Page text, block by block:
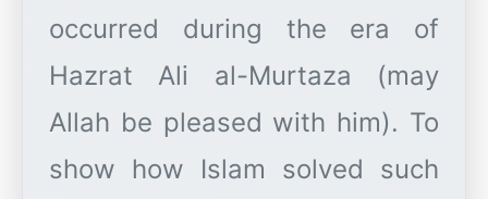
occurred during the era of
Hazrat Ali al-Murtaza (may
Allah be pleased with him). To
show how Islam solved such